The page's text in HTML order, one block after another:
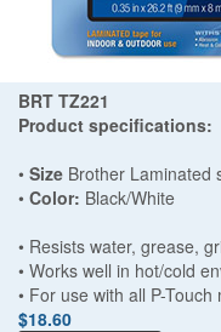
BRT TZ221
Product specifications:
• Size Brother Laminated
• Color: Black/White
• Resists water, grease,
• Works well in hot/cold
• For use with all P-Touch
$18.60